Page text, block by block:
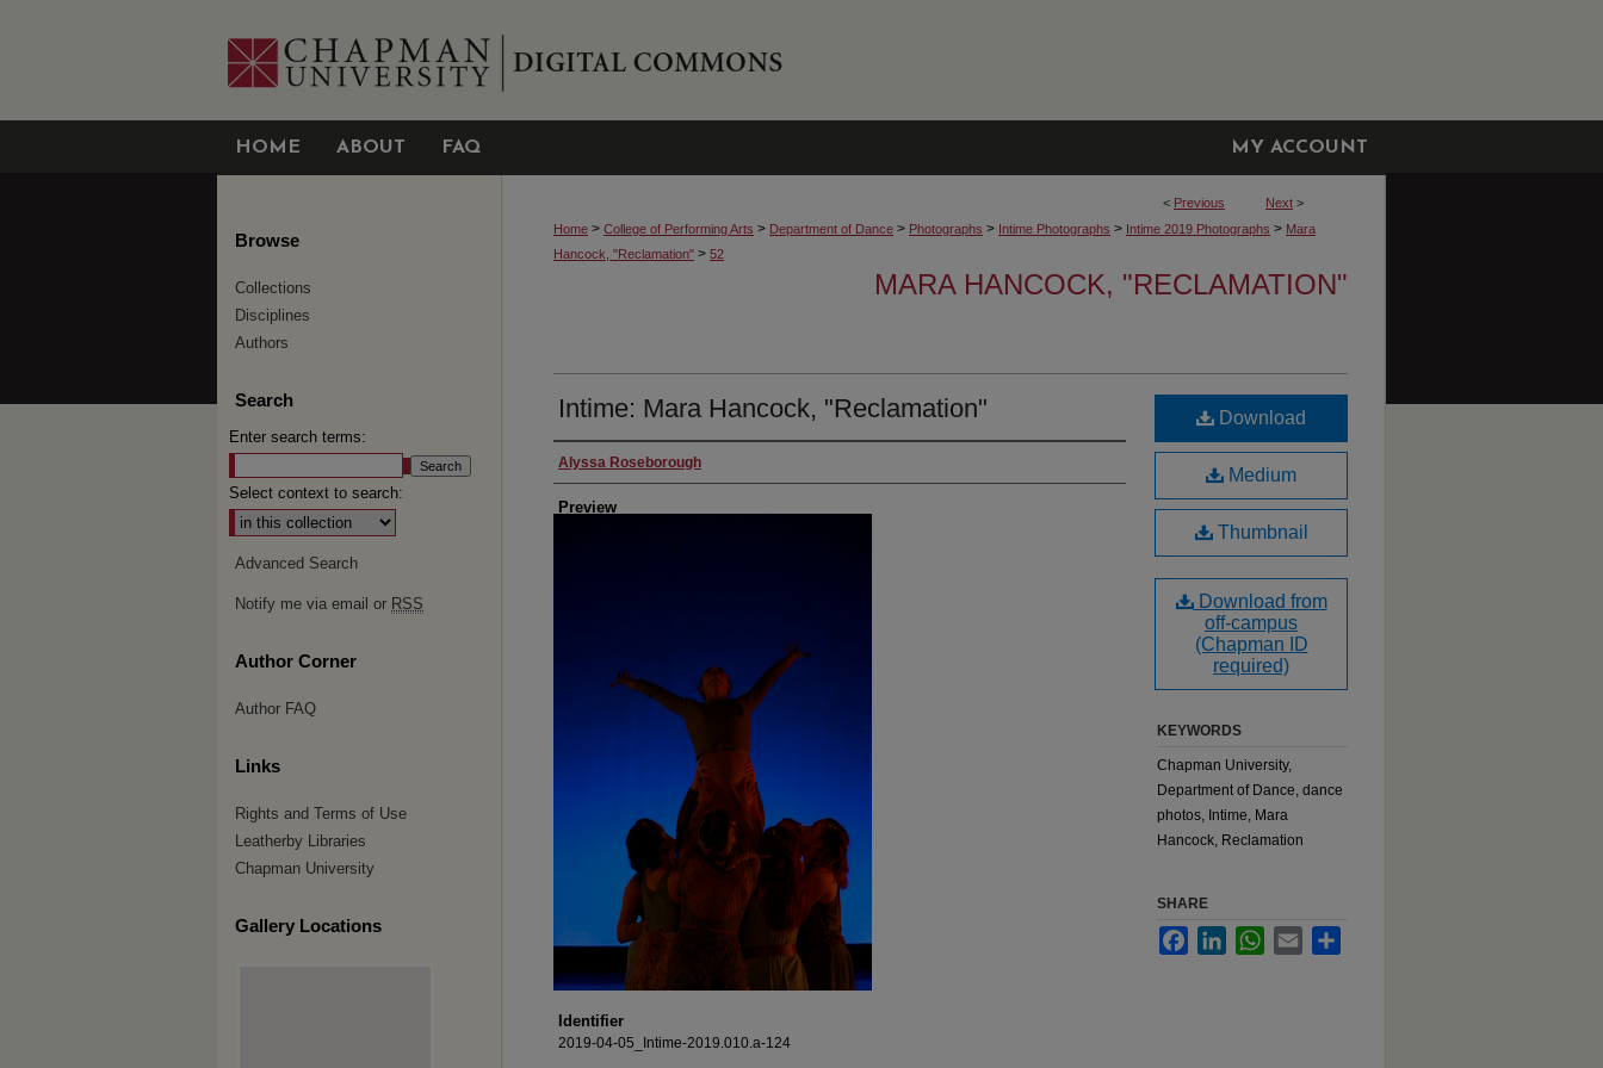
HOME ABOUT FAQ MY ACCOUNT
< Previous Next >
Home > College of Performing Arts > Department of Dance > Photographs > Intime Photographs > Intime 2019 Photographs > Mara
Hancock, "Reclamation" > 52
MARA HANCOCK, "RECLAMATION"
Intime: Mara Hancock, "Reclamation"
Creator
Alyssa Roseborough
Preview
Identifier
2019-04-05_Intime-2019.010.a-124
Download
Medium
Thumbnail
Download from
off-campus
(Chapman ID
required)
KEYWORDS
Chapman University,
Department of Dance, dance
photos, Intime, Mara
Hancock, Reclamation
SHARE
FacebookLinkedInWhatsApp
Email
Browse
Collections
Disciplines
Authors
Search
Enter search terms:
Select context to search:
Advanced Search
Notify me via email or RSS
Author Corner
Author FAQ
Links
Rights and Terms of Use
Leatherby Libraries
Chapman University
Gallery Locations